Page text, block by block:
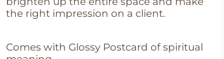
the right impression on a client.
Comes with Glossy Postcard of spiritual